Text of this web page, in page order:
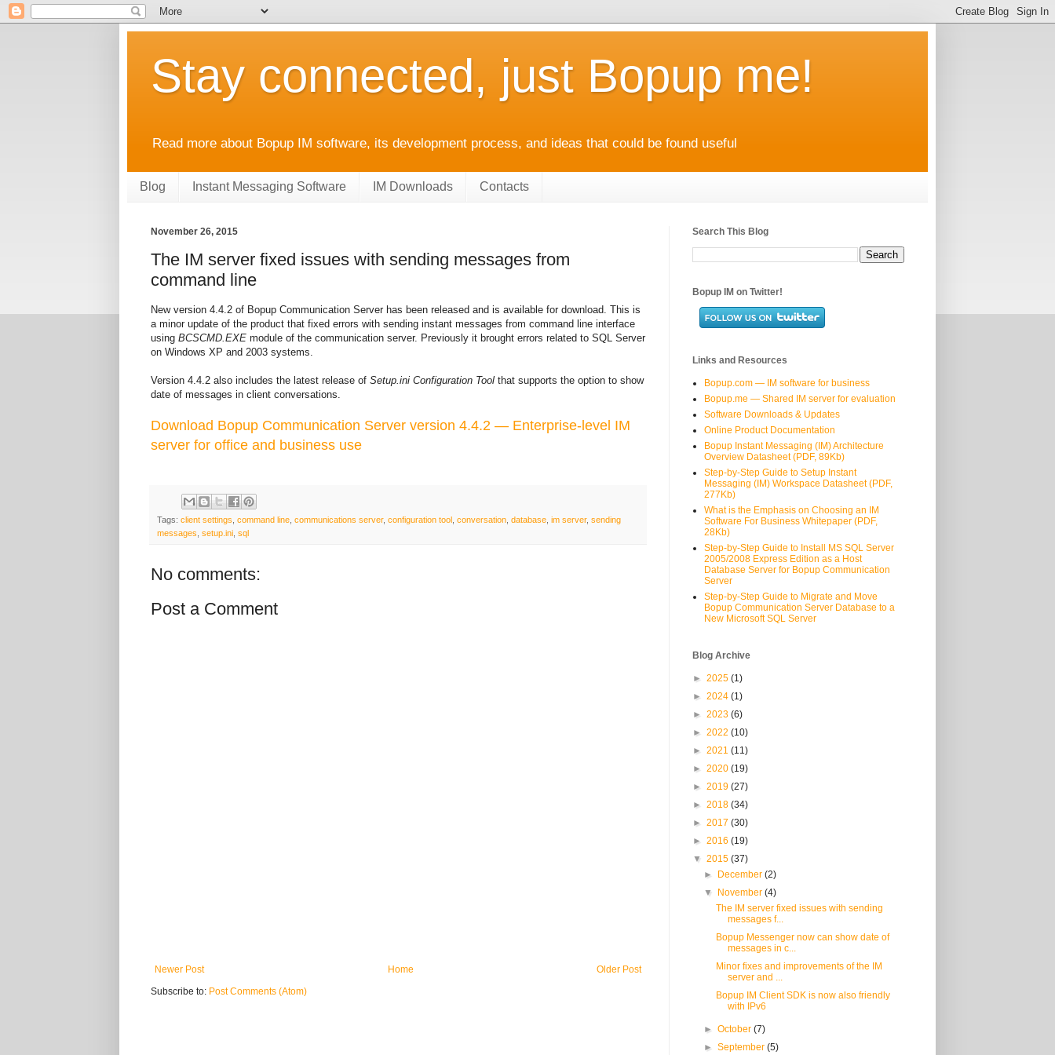
Stay connected, just Bopup me!
Read more about Bopup IM software, its development process, and ideas that could be found useful
Blog Instant Messaging Software IM Downloads Contacts
November 26, 2015
The IM server fixed issues with sending messages from
command line
New version 4.4.2 of Bopup Communication Server has been released and is available for download. This is
a minor update of the product that fixed errors with sending instant messages from command line interface
using BCSCMD.EXE module of the communication server. Previously it brought errors related to SQL Server
on Windows XP and 2003 systems.
Version 4.4.2 also includes the latest release of Setup.ini Configuration Tool that supports the option to show
date of messages in client conversations.
Download Bopup Communication Server version 4.4.2 — Enterprise-level IM
server for office and business use
Tags: client settings command line communications server, configuration tool conversation database im server, sending
messages setup.ini sql
No comments:
Post a Comment
Newer Post Older Post
Home
Subscribe to: Post Comments (Atom)
Search This Blog
Bopup IM on Twitter!
Links and Resources
Bopup.com — IM software for business
Bopup.me — Shared IM server for evaluation
Software Downloads & Updates
Online Product Documentation
Bopup Instant Messaging (IM) Architecture
Overview Datasheet (PDF, 89Kb)
Step-by-Step Guide to Setup Instant
Messaging (IM) Workspace Datasheet (PDF,
277Kb)
What is the Emphasis on Choosing an IM
Software For Business Whitepaper (PDF,
28Kb)
Step-by-Step Guide to Install MS SQL Server
2005/2008 Express Edition as a Host
Database Server for Bopup Communication
Server
Step-by-Step Guide to Migrate and Move
Bopup Communication Server Database to a
New Microsoft SQL Server
Blog Archive
► 2025 (1)
► 2024 (1)
► 2023 (6)
► 2022 (10)
► 2021 (11)
► 2020 (19)
► 2019 (27)
► 2018 (34)
► 2017 (30)
► 2016 (19)
▼ 2015 (37)
► December(2)
▼ November(4)
The IM server fixed issues with sending
messages f...
Bopup Messenger now can show date of
messages in c...
Minor fixes and improvements of the IM
server and ...
Bopup IM Client SDK is now also friendly
with IPv6
►October(7)
►September(5)